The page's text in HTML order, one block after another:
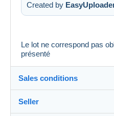
Created by
Le lot ne correspond pas
présenté
Sales conditions
Destination:
Seller